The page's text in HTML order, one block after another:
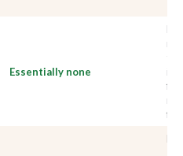
Essentially none